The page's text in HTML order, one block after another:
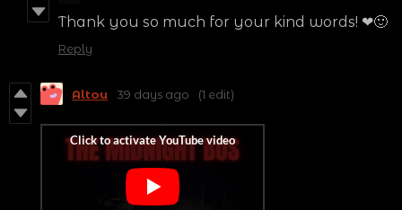
Thank you so much for your kind words! ❤🙂
Reply
Altou 39 days ago (1 edit)